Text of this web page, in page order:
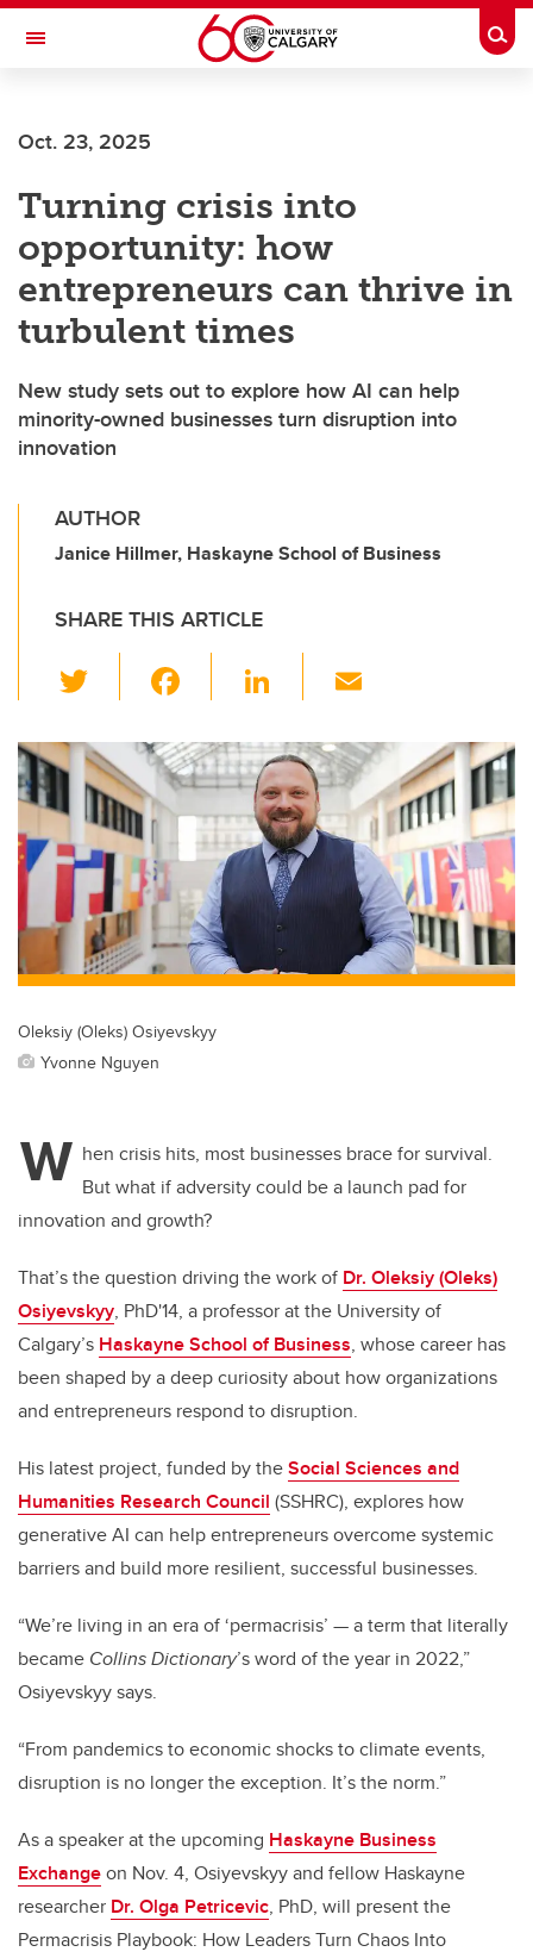
Skip to main content
Toggle Navigation
Oct. 23, 2025
Turning crisis into
opportunity: how
entrepreneurs can thrive in
turbulent times
New study sets out to explore how AI can help
minority-owned businesses turn disruption into
innovation
AUTHOR
Janice Hillmer, Haskayne School of Business
SHARE THIS ARTICLE
wi
tt
er
c
e
b
o
o
k
Li
k
e
dI
n
ail
Oleksiy (Oleks) Osiyevskyy
Yvonne Nguyen
W hen crisis hits, most businesses brace for survival.
But what if adversity could be a launch pad for
innovation and growth?
That’s the question driving the work of Dr. Oleksiy (Oleks)
Osiyevskyy, PhD'14, a professor at the University of
Calgary’s Haskayne School of Business, whose career has
been shaped by a deep curiosity about how organizations
and entrepreneurs respond to disruption.
His latest project, funded by theSocial Sciences and
Humanities Research Council (SSHRC), explores how
generative AI can help entrepreneurs overcome systemic
barriers and build more resilient, successful businesses.
“We’re living in an era of ‘permacrisis’ — a term that literally
became Collins Dictionary’s word of the year in 2022,”
Osiyevskyy says.
“From pandemics to economic shocks to climate events,
disruption is no longer the exception. It’s the norm.”
As a speaker at the upcoming Haskayne Business
Exchangeon Nov. 4, Osiyevskyy and fellow Haskayne
researcher Dr. Olga Petricevic, PhD, will present the
Permacrisis Playbook: How Leaders Turn Chaos Into